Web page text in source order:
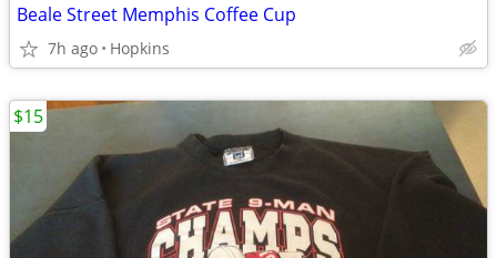
Beale Street Memphis Coffee Cup
7h ago Hopkins
$15